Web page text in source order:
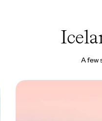
A few